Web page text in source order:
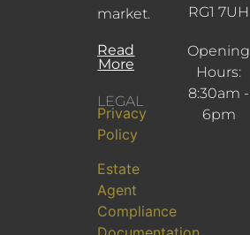
market.
Read
More
LEGAL
Privacy
Policy
Estate
Agent
Compliance
RG1 7UH
Opening
Hours:
8:30am -
6pm